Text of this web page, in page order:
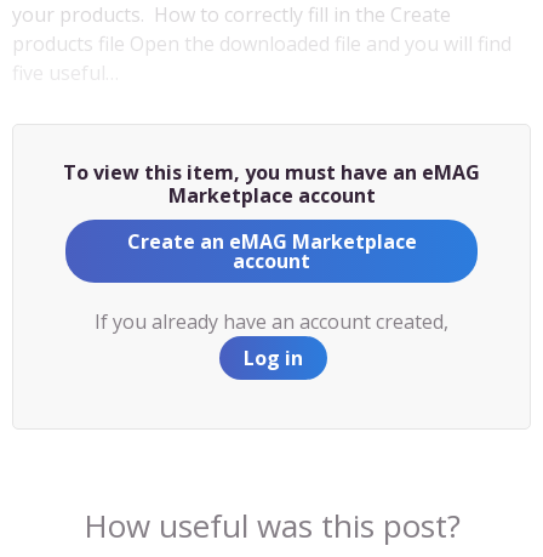
your products. How to correctly fill in the Create
products file Open the downloaded file and you will find
five useful…
To view this item, you must have an eMAG
Marketplace account
Create an eMAG Marketplace
account
If you already have an account created,
Log in
How useful was this post?